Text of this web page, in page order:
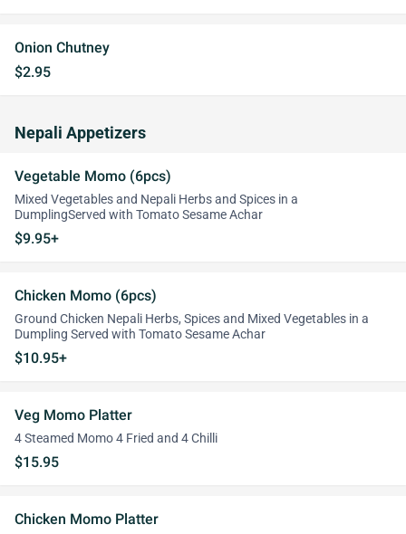
Onion Chutney
$2.95
Nepali Appetizers
Vegetable Momo (6pcs)
Mixed Vegetables and Nepali Herbs and Spices in a
DumplingServed with Tomato Sesame Achar
$9.95+
Chicken Momo (6pcs)
Ground Chicken Nepali Herbs, Spices and Mixed Vegetables in a
Dumpling Served with Tomato Sesame Achar
$10.95+
Veg Momo Platter
4 Steamed Momo 4 Fried and 4 Chilli
$15.95
Chicken Momo Platter